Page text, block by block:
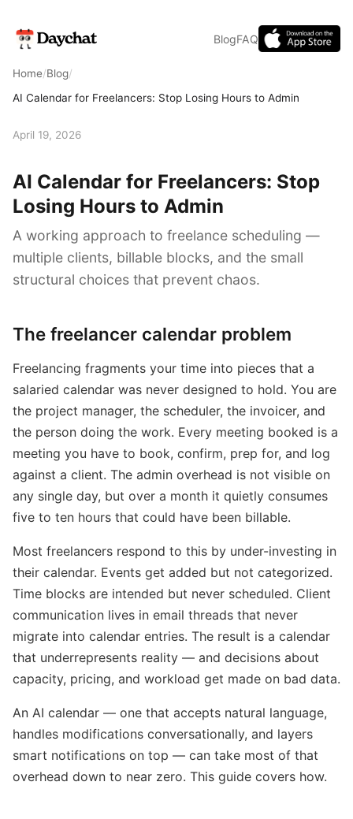
BlogFAQ
Home/Blog/
AI Calendar for Freelancers: Stop Losing Hours to Admin
April 19, 2026
AI Calendar for Freelancers: Stop
Losing Hours to Admin
A working approach to freelance scheduling —
multiple clients, billable blocks, and the small
structural choices that prevent chaos.
The freelancer calendar problem
Freelancing fragments your time into pieces that a
salaried calendar was never designed to hold. You are
the project manager, the scheduler, the invoicer, and
the person doing the work. Every meeting booked is a
meeting you have to book, confirm, prep for, and log
against a client. The admin overhead is not visible on
any single day, but over a month it quietly consumes
five to ten hours that could have been billable.
Most freelancers respond to this by under-investing in
their calendar. Events get added but not categorized.
Time blocks are intended but never scheduled. Client
communication lives in email threads that never
migrate into calendar entries. The result is a calendar
that underrepresents reality — and decisions about
capacity, pricing, and workload get made on bad data.
An AI calendar — one that accepts natural language,
handles modifications conversationally, and layers
smart notifications on top — can take most of that
overhead down to near zero. This guide covers how.